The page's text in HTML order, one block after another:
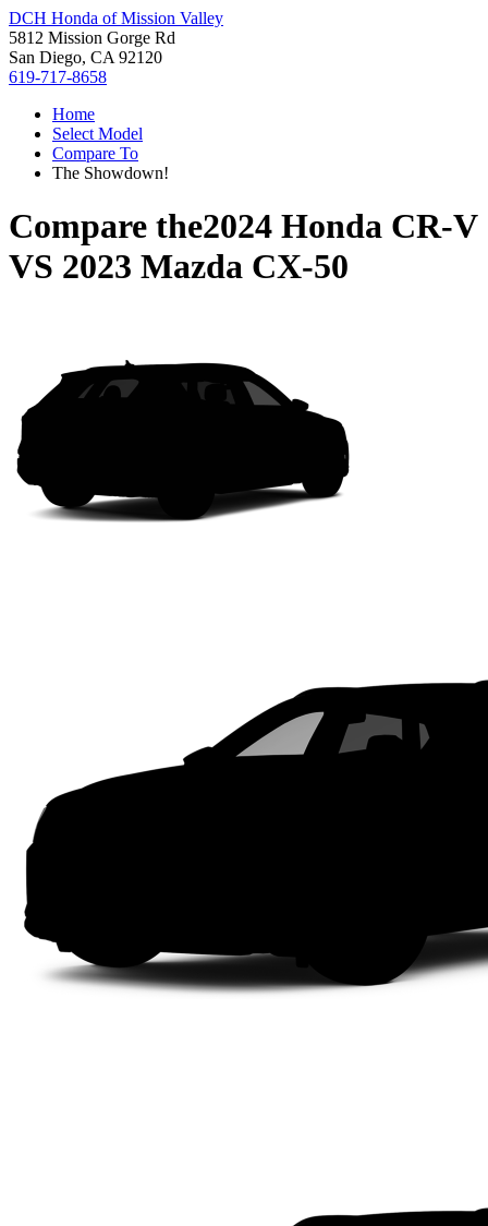
DCH Honda of Mission Valley
5812 Mission Gorge Rd
San Diego, CA 92120
619-717-8658
Home
Select Model
Compare To
The Showdown!
Compare the2024 Honda CR-V
VS 2023 Mazda CX-50